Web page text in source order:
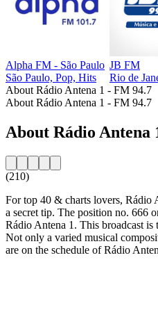
Alpha FM - São Paulo
São Paulo, Pop, Hits
JB FM
Rio de
About Rádio Antena 1 - FM 94.7
About Rádio Antena 1 - FM 94.7
About Rádio Antena
(210)
For top 40 & charts lovers, Rádio
a secret tip. The position no. 666
Rádio Antena 1. This broadcast is
Not only a varied musical
are on the schedule of Rádio